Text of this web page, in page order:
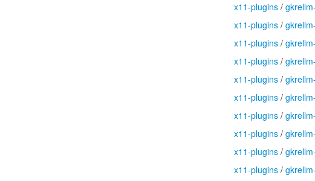
x11-plugins /
x11-plugins /
x11-plugins /
x11-plugins /
x11-plugins /
x11-plugins /
x11-plugins /
x11-plugins /
x11-plugins /
x11-plugins /